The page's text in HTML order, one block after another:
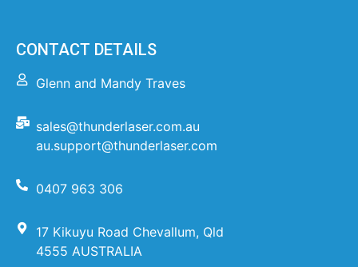
CONTACT DETAILS
Glenn and Mandy Traves
sales@thunderlaser.com.au
au.support@thunderlaser.com
0407 963 306
17 Kikuyu Road Chevallum, Qld
4555 AUSTRALIA